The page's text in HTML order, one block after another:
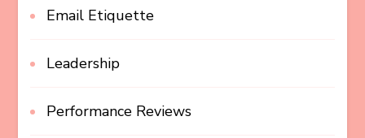
Email Etiquette
Leadership
Performance Reviews